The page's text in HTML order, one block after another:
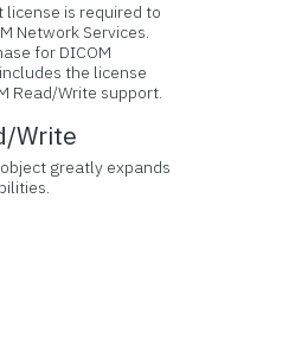
is required to
Network Services.
for DICOM
the license
Read/Write support.
Write
greatly expands